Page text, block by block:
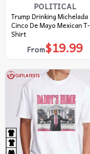
POLITICAL
Trump Drinking Michelada
Cinco De Mayo Mexican T-
Shirt
From$19.99